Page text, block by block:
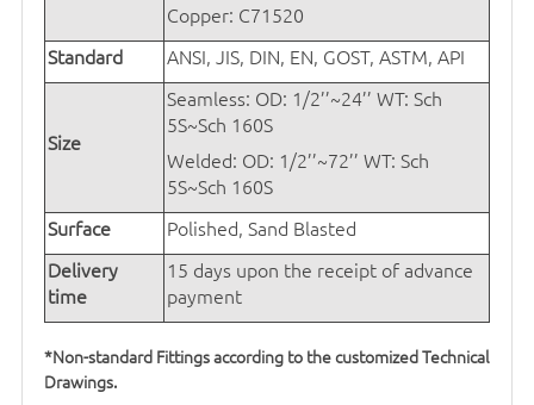
Copper: C71520
Standard
ANSI, JIS, DIN, EN, GOST, ASTM, API
Size
Seamless: OD: 1/2’’~24’’ WT: Sch
5S~Sch 160S
Welded: OD: 1/2’’~72’’ WT: Sch
5S~Sch 160S
Surface
Polished, Sand Blasted
Delivery
time
15 days upon the receipt of advance
payment
*Non-standard Fittings according to the customized Technical
Drawings.